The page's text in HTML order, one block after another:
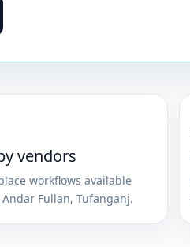
vendors
workflows available
Andar Fullan, Tufanganj.